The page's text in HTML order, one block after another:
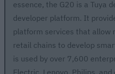
essence, the G20 is a Tuya
developer platform. It
platform services that allow
retail chains to develop
is used by over 7,600
Electric, Lenovo, Philips, and